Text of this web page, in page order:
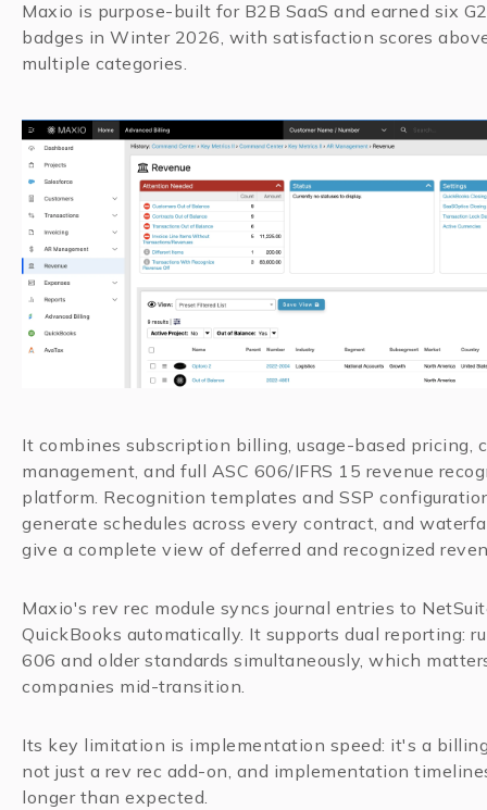
Maxio is purpose-built for B2B SaaS and earned six
badges in Winter 2026, with satisfaction scores
multiple categories.
It combines subscription billing, usage-based pricing,
management, and full ASC 606/IFRS 15 revenue
platform. Recognition templates and SSP
generate schedules across every contract, and
give a complete view of deferred and recognized
Maxio's rev rec module syncs journal entries to
QuickBooks automatically. It supports dual reporting:
606 and older standards simultaneously, which
companies mid-transition.
Its key limitation is implementation speed: it's a
not just a rev rec add-on, and implementation
longer than expected.